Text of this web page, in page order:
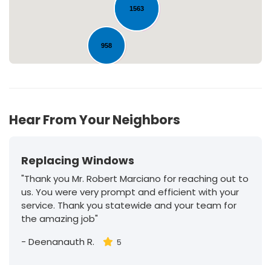
1563
958
Hear From Your Neighbors
Replacing Windows
"Thank you Mr. Robert Marciano for reaching out to
us. You were very prompt and efficient with your
service. Thank you statewide and your team for
the amazing job"
- Deenanauth R. 5